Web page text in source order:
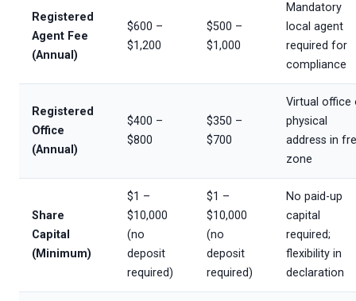
Registered
Agent Fee
(Annual)
$600 –
$1,200
$500 –
$1,000
Mandatory
local agent
required for
compliance
Registered
Office
(Annual)
$400 –
$800
$350 –
$700
Virtual office
physical
address in
zone
Share
Capital
(Minimum)
$1 –
$10,000
(no
deposit
required)
$1 –
$10,000
(no
deposit
required)
No paid-up
capital
required;
flexibility in
declaration